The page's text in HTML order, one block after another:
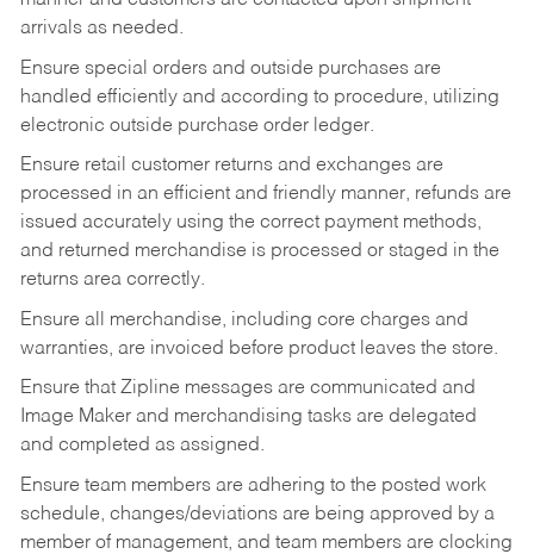
arrivals as needed.
Ensure special orders and outside purchases are
handled efficiently and according to procedure, utilizing
electronic outside purchase order ledger.
Ensure retail customer returns and exchanges are
processed in an efficient and friendly manner, refunds are
issued accurately using the correct payment methods,
and returned merchandise is processed or staged in the
returns area correctly.
Ensure all merchandise, including core charges and
warranties, are invoiced before product leaves the store.
Ensure that Zipline messages are communicated and
Image Maker and merchandising tasks are delegated
and completed as assigned.
Ensure team members are adhering to the posted work
schedule, changes/deviations are being approved by a
member of management, and team members are clocking